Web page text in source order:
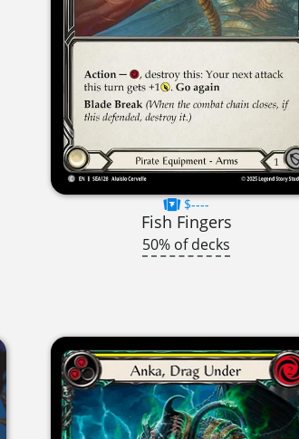
$----
Fish Fingers
50% of decks